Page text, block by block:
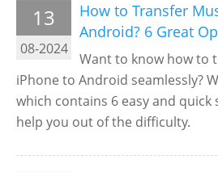
13
08-2024
How to Transfer
Android? 6 Great
Want to know how to
iPhone to Android seamlessly?
which contains 6 easy and
help you out of the difficulty.